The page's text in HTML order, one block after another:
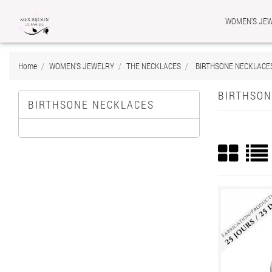
WOMEN'S
Home WOMEN'S JEWELRY THE NECKLACES BIRTHSONE
BIRTHSONE NECKLACES